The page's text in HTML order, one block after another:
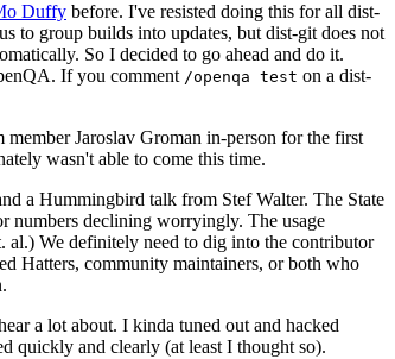
Duffy before. I've resisted doing this for all dist-
to group builds into updates, but dist-git does not
So I decided to go ahead and do it.
If you comment /openqa test on a dist-
Jaroslav Groman in-person for the first
wasn't able to come this time.
a Hummingbird talk from Stef Walter. The State
numbers declining worryingly. The usage
al.) We definitely need to dig into the contributor
Hatters, community maintainers, or both who
a lot about. I kinda tuned out and hacked
quickly and clearly (at least I thought so).